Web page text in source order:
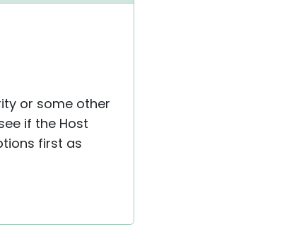
or some other
if the Host
first as